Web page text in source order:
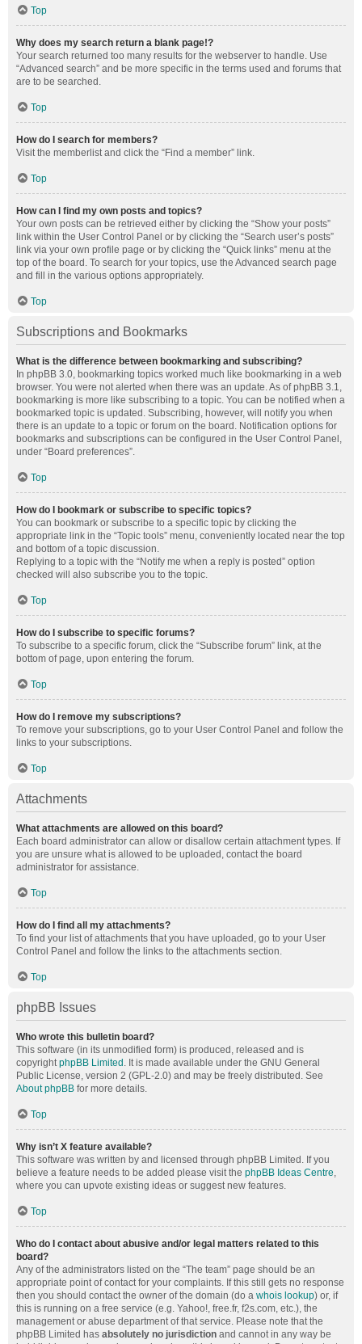
Top
Why does my search return a blank page!?
Your search returned too many results for the webserver to handle. Use
“Advanced search” and be more specific in the terms used and forums that
are to be searched.
Top
How do I search for members?
Visit the memberlist and click the “Find a member” link.
Top
How can I find my own posts and topics?
Your own posts can be retrieved either by clicking the “Show your posts”
link within the User Control Panel or by clicking the “Search user’s posts”
link via your own profile page or by clicking the “Quick links” menu at the
top of the board. To search for your topics, use the Advanced search page
and fill in the various options appropriately.
Top
Subscriptions and Bookmarks
What is the difference between bookmarking and subscribing?
In phpBB 3.0, bookmarking topics worked much like bookmarking in a web
browser. You were not alerted when there was an update. As of phpBB 3.1,
bookmarking is more like subscribing to a topic. You can be notified when a
bookmarked topic is updated. Subscribing, however, will notify you when
there is an update to a topic or forum on the board. Notification options for
bookmarks and subscriptions can be configured in the User Control Panel,
under “Board preferences”.
Top
How do I bookmark or subscribe to specific topics?
You can bookmark or subscribe to a specific topic by clicking the
appropriate link in the “Topic tools” menu, conveniently located near the top
and bottom of a topic discussion.
Replying to a topic with the “Notify me when a reply is posted” option
checked will also subscribe you to the topic.
Top
How do I subscribe to specific forums?
To subscribe to a specific forum, click the “Subscribe forum” link, at the
bottom of page, upon entering the forum.
Top
How do I remove my subscriptions?
To remove your subscriptions, go to your User Control Panel and follow the
links to your subscriptions.
Top
Attachments
What attachments are allowed on this board?
Each board administrator can allow or disallow certain attachment types. If
you are unsure what is allowed to be uploaded, contact the board
administrator for assistance.
Top
How do I find all my attachments?
To find your list of attachments that you have uploaded, go to your User
Control Panel and follow the links to the attachments section.
Top
phpBB Issues
Who wrote this bulletin board?
This software (in its unmodified form) is produced, released and is
copyrightphpBB Limited . It is made available under the GNU General
Public License, version 2 (GPL-2.0) and may be freely distributed. See
About phpBB for more details.
Top
Why isn’t X feature available?
This software was written by and licensed through phpBB Limited. If you
believe a feature needs to be added please visit the phpBB Ideas Centre,
where you can upvote existing ideas or suggest new features.
Top
Who do I contact about abusive and/or legal matters related to this
board?
Any of the administrators listed on the “The team” page should be an
appropriate point of contact for your complaints. If this still gets no response
then you should contact the owner of the domain (do a whois lookup) or, if
this is running on a free service (e.g. Yahoo!, free.fr, f2s.com, etc.), the
management or abuse department of that service. Please note that the
phpBB Limited has absolutely no jurisdiction and cannot in any way be